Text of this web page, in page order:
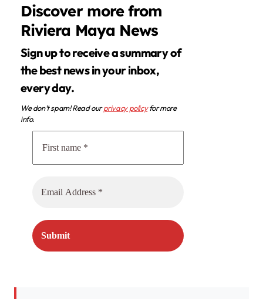
Discover more from
Riviera Maya News
Sign up to receive a summary of
the best news in your inbox,
every day.
We don’t spam! Read ourprivacy policyfor more
info.